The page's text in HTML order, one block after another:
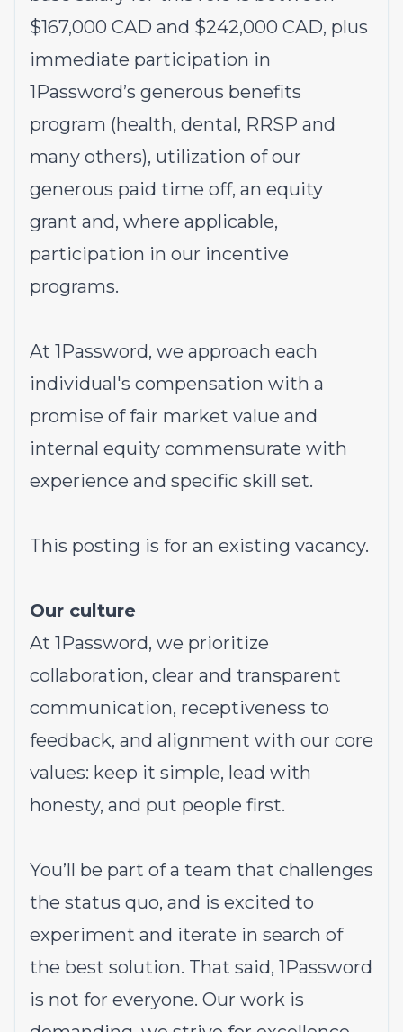
$167,000 CAD and $242,000 CAD, plus
immediate participation in
1Password’s generous benefits
program (health, dental, RRSP and
many others), utilization of our
generous paid time off, an equity
grant and, where applicable,
participation in our incentive
programs.
At 1Password, we approach each
individual's compensation with a
promise of fair market value and
internal equity commensurate with
experience and specific skill set.
This posting is for an existing vacancy.
Our culture
At 1Password, we prioritize
collaboration, clear and transparent
communication, receptiveness to
feedback, and alignment with our core
values: keep it simple, lead with
honesty, and put people first.
You’ll be part of a team that challenges
the status quo, and is excited to
experiment and iterate in search of
the best solution. That said, 1Password
is not for everyone. Our work is